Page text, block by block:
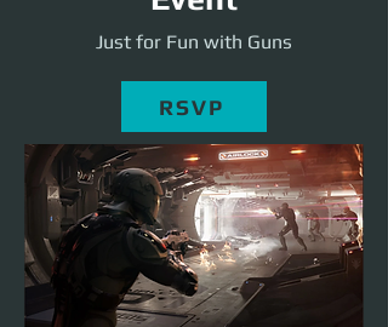
Just for Fun with Guns
RSVP